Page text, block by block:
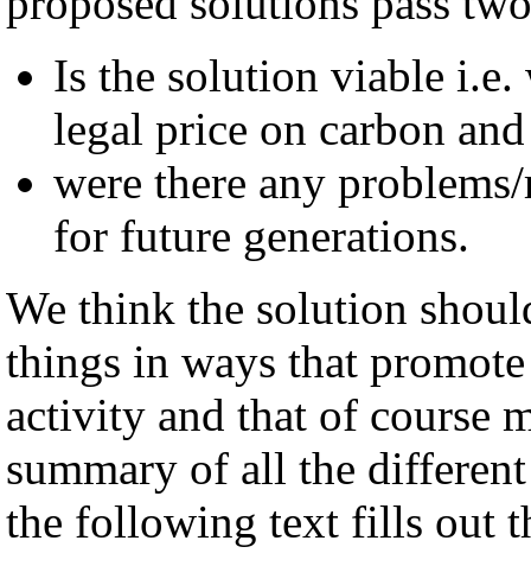
Is the solution viable
legal price on carbon and
were there any
for future generations.
We think the solution
things in ways that
activity and that of course
summary of all the
the following text fills out